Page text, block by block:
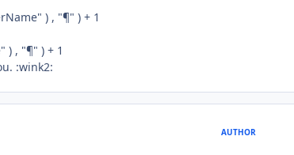
) , "¶" ) + 1
) , "¶" ) + 1
:wink2:
AUTHOR